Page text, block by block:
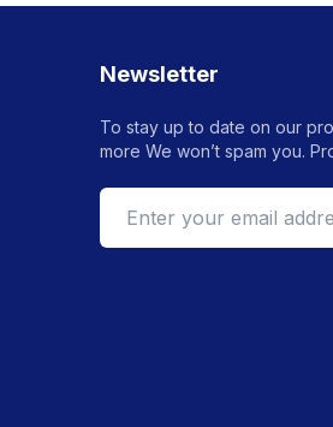
Newsletter
To stay up to date on our
more We won’t spam you.